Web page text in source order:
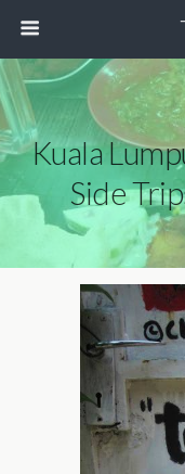
Kuala
Side